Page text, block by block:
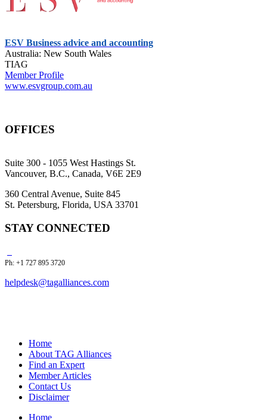
ESV Business advice and accounting
Australia: New South Wales
TIAG
Member Profile
www.esvgroup.com.au
OFFICES
Suite 300 - 1055 West Hastings St.
Vancouver, B.C., Canada, V6E 2E9
360 Central Avenue, Suite 845
St. Petersburg, Florida, USA 33701
STAY CONNECTED
Ph: +1 727 895 3720
helpdesk@tagalliances.com
Home
About TAG Alliances
Find an Expert
Member Articles
Contact Us
Disclaimer
Home